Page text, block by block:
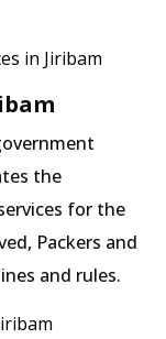
in Jiribam
the
for the
Packers and
and rules.